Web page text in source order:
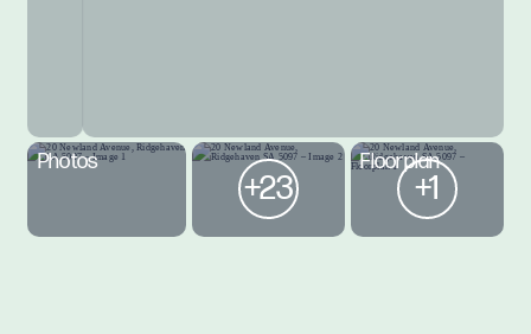
Photos
+23
Floorplan
+1